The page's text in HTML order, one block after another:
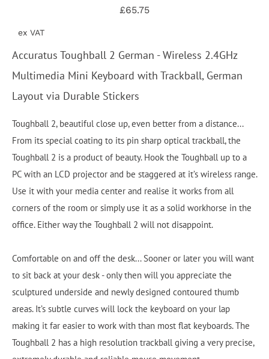
£65.75
ex VAT
Accuratus Toughball 2 German - Wireless 2.4GHz
Multimedia Mini Keyboard with Trackball, German
Layout via Durable Stickers
Toughball 2, beautiful close up, even better from a distance...
From its special coating to its pin sharp optical trackball, the
Toughball 2 is a product of beauty. Hook the Toughball up to a
PC with an LCD projector and be staggered at it’s wireless range.
Use it with your media center and realise it works from all
corners of the room or simply use it as a solid workhorse in the
office. Either way the Toughball 2 will not disappoint.
Comfortable on and off the desk... Sooner or later you will want
to sit back at your desk - only then will you appreciate the
sculptured underside and newly designed contoured thumb
areas. It’s subtle curves will lock the keyboard on your lap
making it far easier to work with than most flat keyboards. The
Toughball 2 has a high resolution trackball giving a very precise,